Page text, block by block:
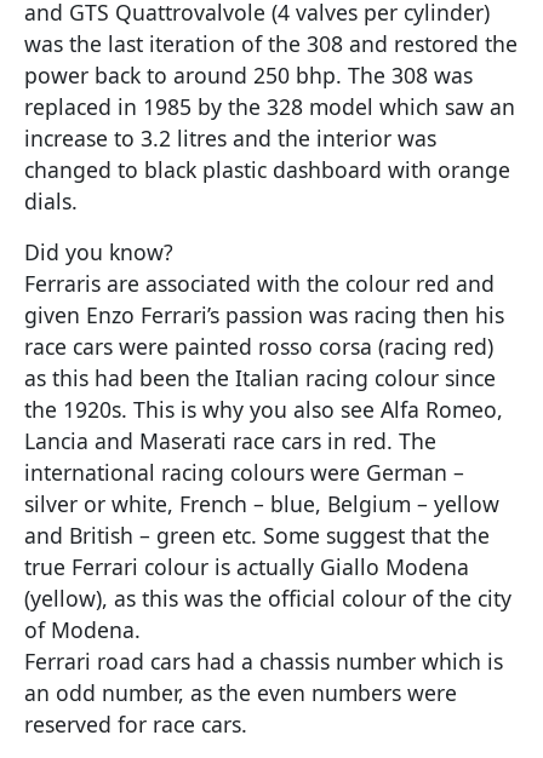
and GTS Quattrovalvole (4 valves per cylinder)
was the last iteration of the 308 and restored the
power back to around 250 bhp. The 308 was
replaced in 1985 by the 328 model which saw an
increase to 3.2 litres and the interior was
changed to black plastic dashboard with orange
dials.
Did you know?
Ferraris are associated with the colour red and
given Enzo Ferrari’s passion was racing then his
race cars were painted rosso corsa (racing red)
as this had been the Italian racing colour since
the 1920s. This is why you also see Alfa Romeo,
Lancia and Maserati race cars in red. The
international racing colours were German –
silver or white, French – blue, Belgium – yellow
and British – green etc. Some suggest that the
true Ferrari colour is actually Giallo Modena
(yellow), as this was the official colour of the city
of Modena.
Ferrari road cars had a chassis number which is
an odd number, as the even numbers were
reserved for race cars.